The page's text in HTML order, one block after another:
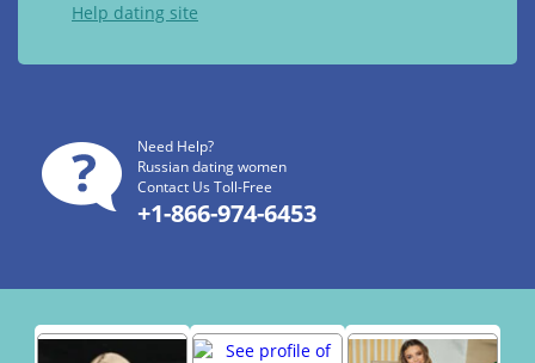
Help dating site
Need Help?
Russian dating women
Contact Us Toll-Free
+1-866-974-6453